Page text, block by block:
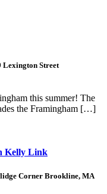
Street
this summer! The
the Framingham […]
Kelly Link
Corner Brookline, MA